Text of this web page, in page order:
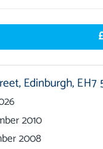
Edinburgh,EH7
2010
2008